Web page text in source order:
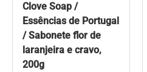
Clove Soap /
Essências de Portugal
/ Sabonete flor de
laranjeira e cravo,
200g